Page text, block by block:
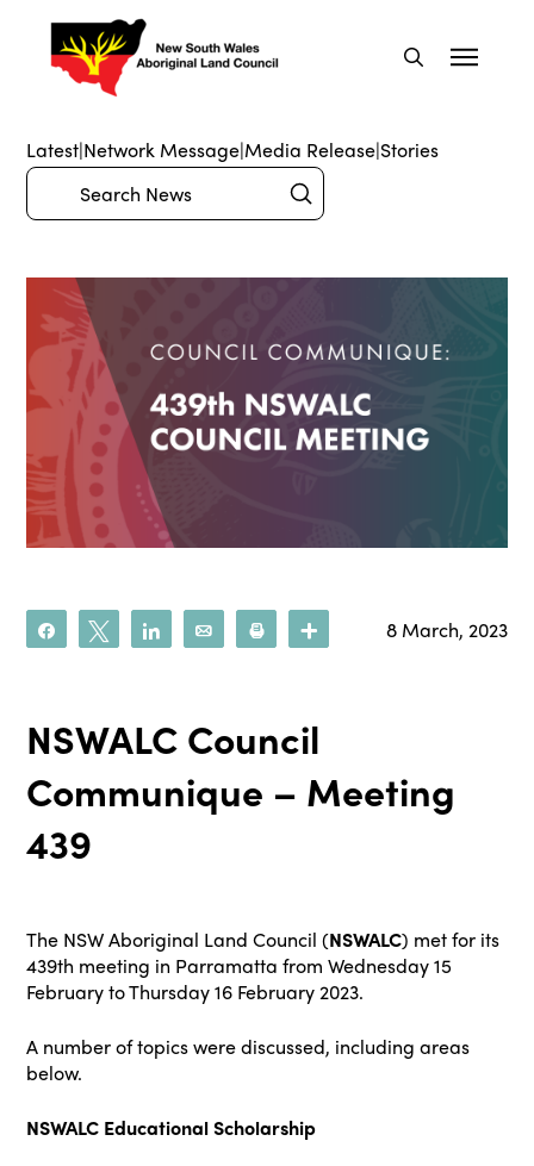
Latest|Network Message|Media Release|Stories
Search Submit
Share Tweet Share Email Print 8 March, 2023
NSWALC Council
Communique – Meeting
439
The NSW Aboriginal Land Council (NSWALC) met for its
439th meeting in Parramatta from Wednesday 15
February to Thursday 16 February 2023.
A number of topics were discussed, including areas
below.
NSWALC Educational Scholarship